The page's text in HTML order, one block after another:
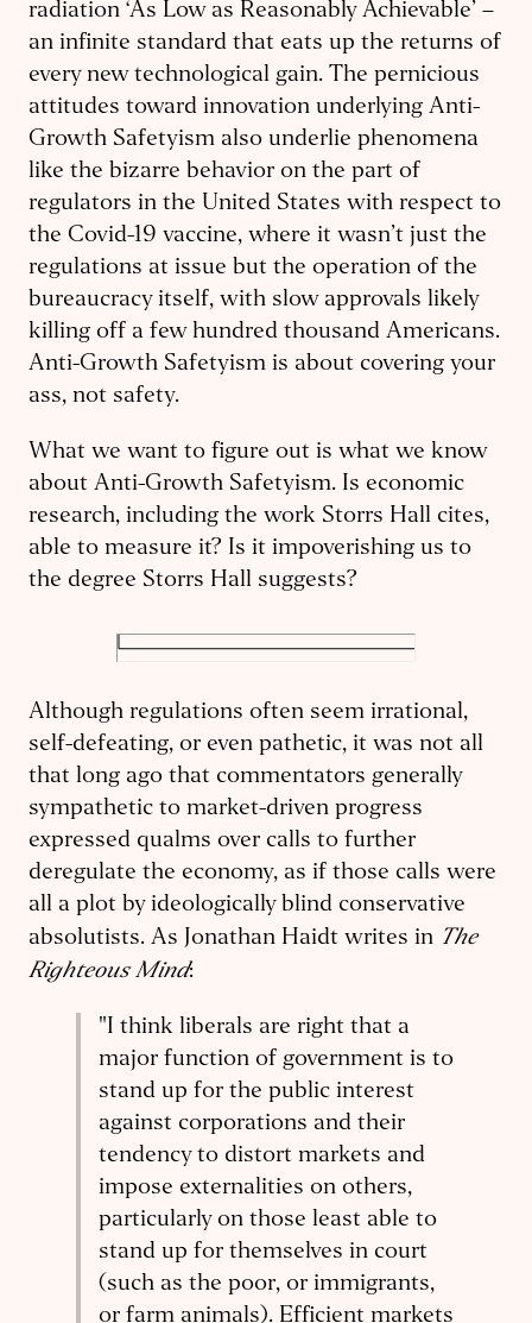
radiation ‘As Low as Reasonably Achievable’ –
an infinite standard that eats up the returns of
every new technological gain. The pernicious
attitudes toward innovation underlying Anti-
Growth Safetyism also underlie phenomena
like the bizarre behavior on the part of
regulators in the United States with respect to
the Covid-19 vaccine, where it wasn’t just the
regulations at issue but the operation of the
bureaucracy itself, with slow approvals likely
killing off a few hundred thousand Americans.
Anti-Growth Safetyism is about covering your
ass, not safety.
What we want to figure out is what we know
about Anti-Growth Safetyism. Is economic
research, including the work Storrs Hall cites,
able to measure it? Is it impoverishing us to
the degree Storrs Hall suggests?
Although regulations often seem irrational,
self-defeating, or even pathetic, it was not all
that long ago that commentators generally
sympathetic to market-driven progress
expressed qualms over calls to further
deregulate the economy, as if those calls were
all a plot by ideologically blind conservative
absolutists. As Jonathan Haidt writes in The
Righteous Mind:
"I think liberals are right that a
major function of government is to
stand up for the public interest
against corporations and their
tendency to distort markets and
impose externalities on others,
particularly on those least able to
stand up for themselves in court
(such as the poor, or immigrants,
or farm animals). Efficient markets